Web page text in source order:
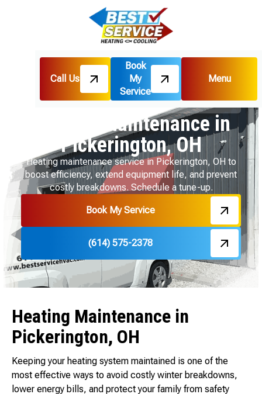
Call Us
Book
My
Service
Menu
Home
Heating
Heating Maintenance in Pickerington, OH
Heating Maintenance in
Pickerington, OH
Heating maintenance service in Pickerington, OH to
boost efficiency, extend equipment life, and prevent
costly breakdowns. Schedule a tune-up.
Book My Service
(614) 575-2378
Heating Maintenance in
Pickerington, OH
Keeping your heating system maintained is one of the
most effective ways to avoid costly winter breakdowns,
lower energy bills, and protect your family from safety